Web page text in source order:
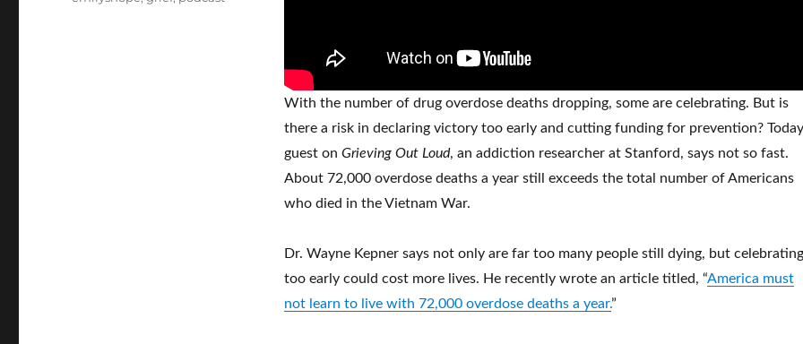
With the number of drug overdose deaths dropping, some are celebrating. But is
there a risk in declaring victory too early and cutting funding for prevention?
guest on Grieving Out Loud, an addiction researcher at Stanford, says not so fast.
About 72,000 overdose deaths a year still exceeds the total number of Americans
who died in the Vietnam War.
Dr. Wayne Kepner says not only are far too many people still dying, but celebrating
too early could cost more lives. He recently wrote an article titled, “America must
not learn to live with 72,000 overdose deaths a year.”